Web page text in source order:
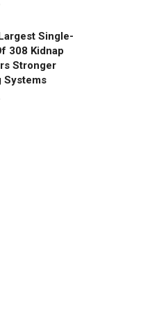
Single-
308 Kidnap
Stronger
Systems